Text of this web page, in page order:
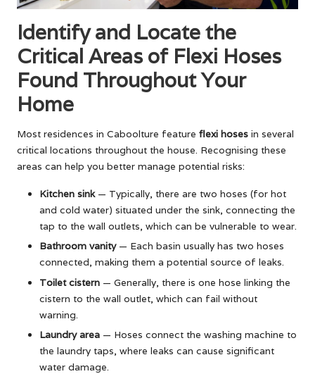
Identify and Locate the
Critical Areas of Flexi Hoses
Found Throughout Your
Home
Most residences in Caboolture feature flexi hoses in several
critical locations throughout the house. Recognising these
areas can help you better manage potential risks:
Kitchen sink— Typically, there are two hoses (for hot
and cold water) situated under the sink, connecting the
tap to the wall outlets, which can be vulnerable to wear.
Bathroom vanity— Each basin usually has two hoses
connected, making them a potential source of leaks.
Toilet cistern — Generally, there is one hose linking the
cistern to the wall outlet, which can fail without
warning.
Laundry area — Hoses connect the washing machine to
the laundry taps, where leaks can cause significant
water damage.